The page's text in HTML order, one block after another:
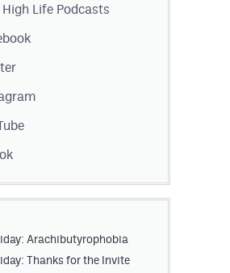
High Life Podcasts
Arachibutyrophobia
Thanks for the Invite